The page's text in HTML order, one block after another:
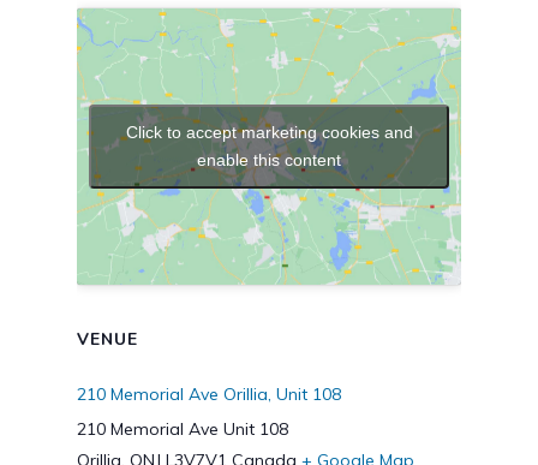
VENUE
210 Memorial Ave Orillia, Unit 108
210 Memorial Ave Unit 108
Orillia, ONJ L3V7V1 Canada + Google Map
Click to accept marketing cookies and
enable this content